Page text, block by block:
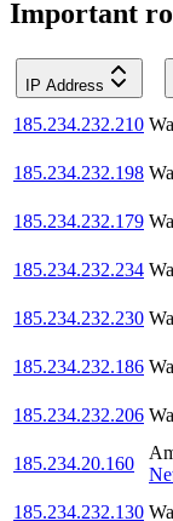
Important
IP Address
185.234.232.210
185.234.232.198
185.234.232.179
185.234.232.234
185.234.232.230
185.234.232.186
185.234.232.206
185.234.20.160
185.234.232.130